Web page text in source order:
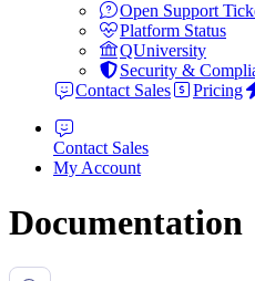
Open Support
Platform Status
QUniversity
Security &
Contact Sales
Pricing
Contact Sales
My Account
Documentation